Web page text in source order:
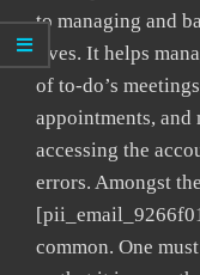
to managing and
lives. It helps
of to-do’s
appointments, and
accessing the
errors. Amongst
common. One